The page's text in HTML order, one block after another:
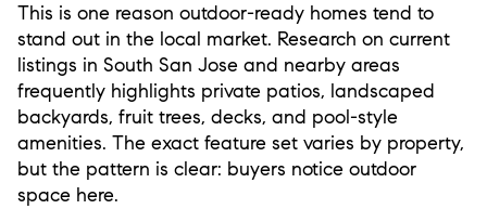
This is one reason outdoor-ready homes tend to
stand out in the local market. Research on current
listings in South San Jose and nearby areas
frequently highlights private patios, landscaped
backyards, fruit trees, decks, and pool-style
amenities. The exact feature set varies by property,
but the pattern is clear: buyers notice outdoor
space here.